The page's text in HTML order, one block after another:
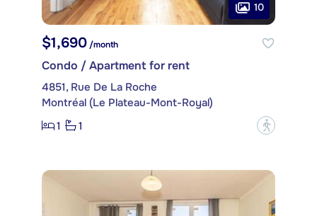
10
$1,690/month
Condo / Apartment for rent
4851, Rue De La Roche
Montréal (Le Plateau-Mont-Royal)
1
1 ?